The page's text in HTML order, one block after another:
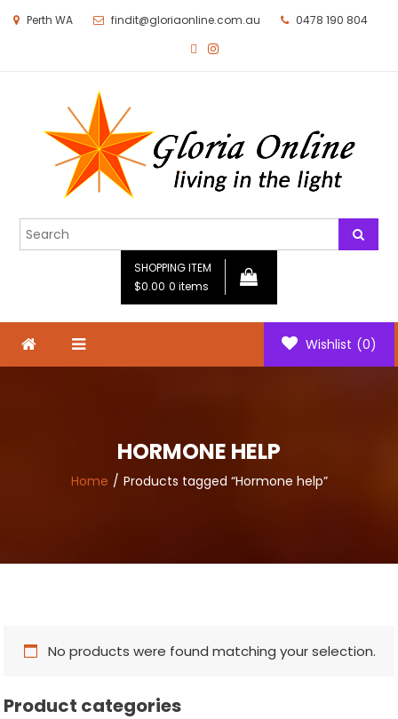
Perth WA findit@gloriaonline.com.au 0478 190 804
SHOPPING ITEM
$0.00 0 items
Wishlist (0)
HORMONE HELP
Home Products tagged “Hormone help”
No products were found matching your selection.
Product categories